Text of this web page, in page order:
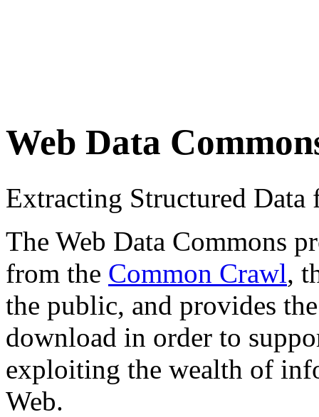
Web Data
Extracting Structured
The Web Data Commons
from the Common Crawl,
the public, and provides
download in order to
exploiting the wealth of
Web.